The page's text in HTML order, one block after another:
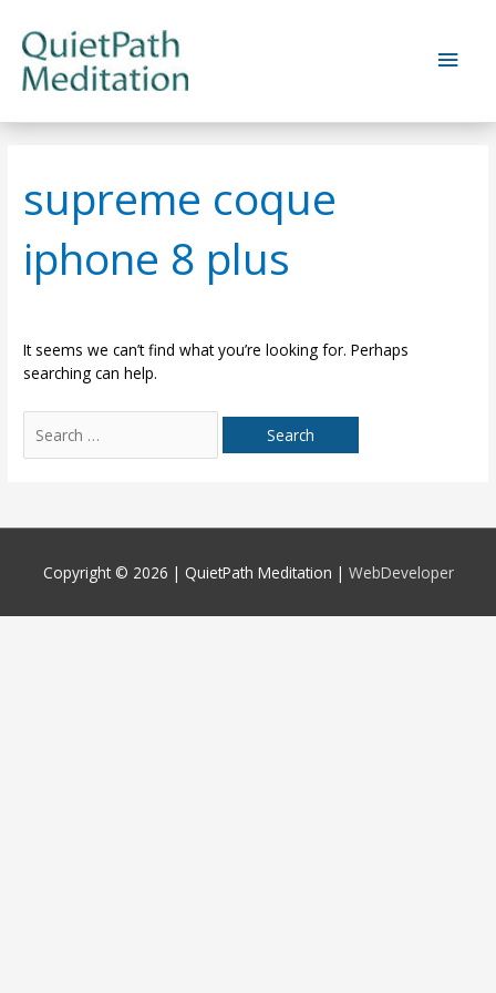
content
Main
supreme coque
iphone 8 plus
It seems we can’t find what you’re looking for. Perhaps
searching can help.
for:
Copyright © 2026 | QuietPath Meditation | WebDeveloper